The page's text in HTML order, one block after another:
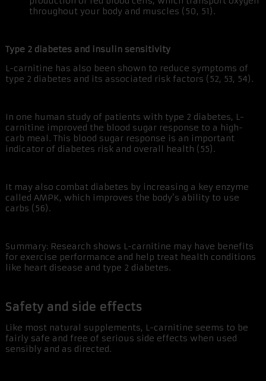
throughout your body and muscles (50, 51).
Type 2 diabetes and insulin sensitivity
L-carnitine has also been shown to reduce symptoms of
type 2 diabetes and its associated risk factors (52, 53, 54).
In one human study of patients with type 2 diabetes, L-
carnitine improved the blood sugar response to a high-
carb meal. This blood sugar response is an important
indicator of diabetes risk and overall health (55).
It may also combat diabetes by increasing a key enzyme
called AMPK, which improves the body’s ability to use
carbs (56).
Summary: Research shows L-carnitine may have benefits
for exercise performance and help treat health conditions
like heart disease and type 2 diabetes.
Safety and side effects
Like most natural supplements, L-carnitine seems to be
fairly safe and free of serious side effects when used
sensibly and as directed.